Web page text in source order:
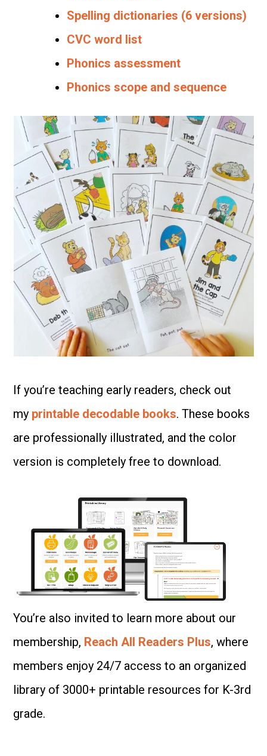
Spelling dictionaries (6 versions)
CVC word list
Phonics assessment
Phonics scope and sequence
If you’re teaching early readers, check out
my printable decodable books. These books
are professionally illustrated, and the color
version is completely free to download.
You’re also invited to learn more about our
membership, Reach All Readers Plus, where
members enjoy 24/7 access to an organized
library of 3000+ printable resources for K-3rd
grade.